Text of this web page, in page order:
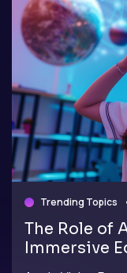
Trending Topics
The Role of
Immersive